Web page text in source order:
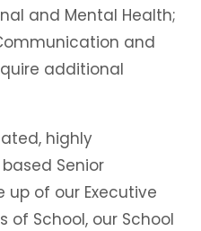
and Mental Health;
and
additional
highly
Senior
up of our Executive
of School, our School